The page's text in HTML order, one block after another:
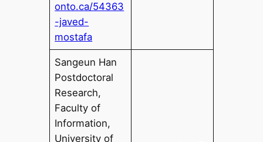
onto.ca/54363
-javed-
mostafa
Sangeun Han
Postdoctoral
Research,
Faculty of
Information,
University of